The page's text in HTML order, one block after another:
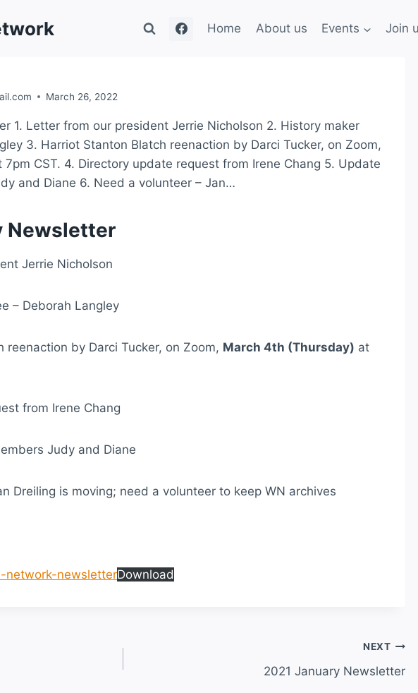
Home About us Events Join
March 26, 2022
1. Letter from our president Jerrie Nicholson 2. History maker
3. Harriot Stanton Blatch reenaction by Darci Tucker, on Zoom,
CST. 4. Directory update request from Irene Chang 5. Update
and Diane 6. Need a volunteer – Jan…
Newsletter
Jerrie Nicholson
– Deborah Langley
reenaction by Darci Tucker, on Zoom, March 4th (Thursday) at
from Irene Chang
Judy and Diane
Dreiling is moving; need a volunteer to keep WN archives
network-newsletterDownload
NEXT
2021 January Newsletter